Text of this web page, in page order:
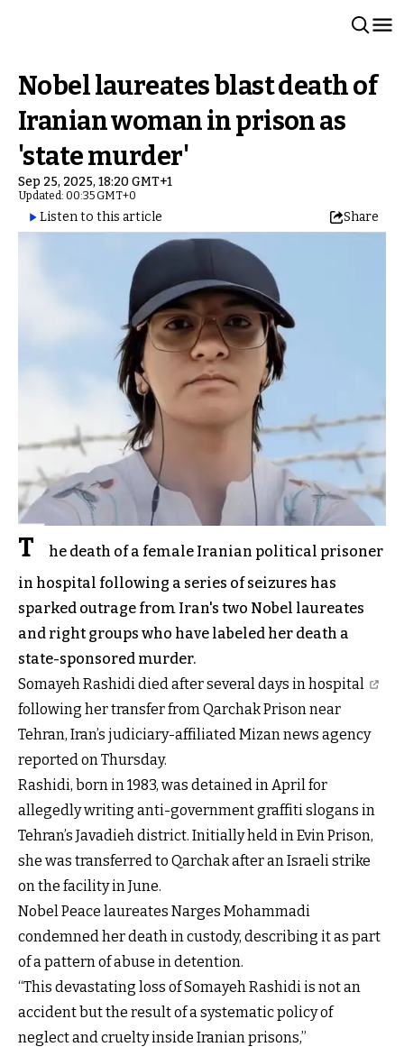
Nobel laureates blast death of
Iranian woman in prison as
'state murder'
Sep 25, 2025, 18:20 GMT+1
Updated: 00:35 GMT+0
Listen to this article Share
T
he death of a female Iranian political prisoner
in hospital following a series of seizures has
sparked outrage from Iran's two Nobel laureates
and right groups who have labeled her death a
state-sponsored murder.
Somayeh Rashidi died after several days in hospital
following her transfer from Qarchak Prison near
Tehran, Iran’s judiciary-affiliated Mizan news agency
reported on Thursday.
Rashidi, born in 1983, was detained in April for
allegedly writing anti-government graffiti slogans in
Tehran’s Javadieh district. Initially held in Evin Prison,
she was transferred to Qarchak after an Israeli strike
on the facility in June.
Nobel Peace laureates Narges Mohammadi
condemned her death in custody, describing it as part
of a pattern of abuse in detention.
“This devastating loss of Somayeh Rashidi is not an
accident but the result of a systematic policy of
neglect and cruelty inside Iranian prisons,”